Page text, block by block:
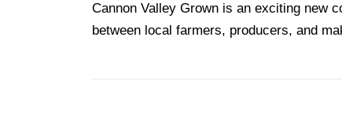
Cannon Valley Grown is an exciting new
between local farmers, producers, and